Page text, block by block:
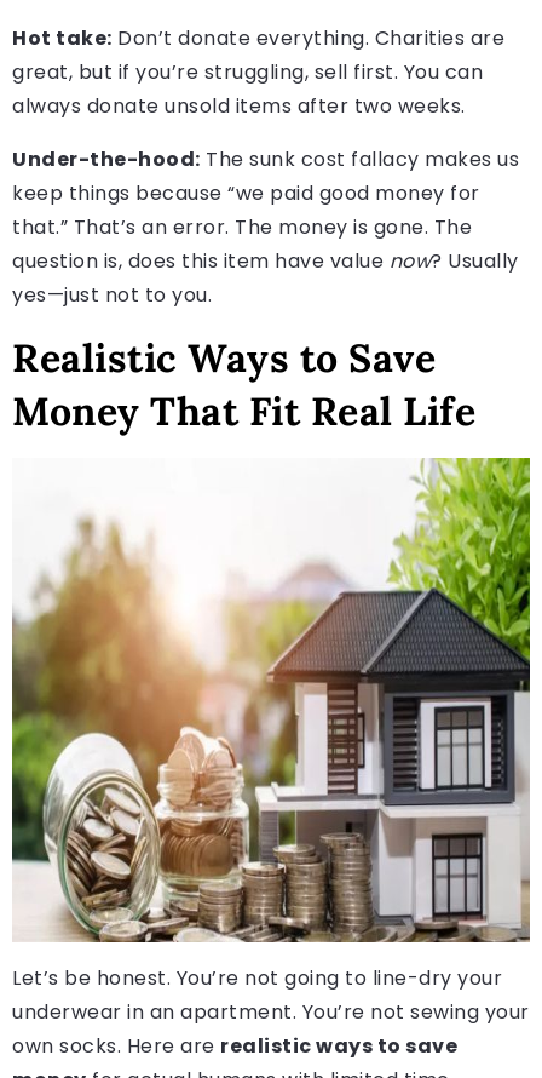
Hot take: Don’t donate everything. Charities are
great, but if you’re struggling, sell first. You can
always donate unsold items after two weeks.
Under-the-hood: The sunk cost fallacy makes us
keep things because “we paid good money for
that.” That’s an error. The money is gone. The
question is, does this item have value now? Usually
yes—just not to you.
Realistic Ways to Save
Money That Fit Real Life
Let’s be honest. You’re not going to line-dry your
underwear in an apartment. You’re not sewing your
own socks. Here are realistic ways to save